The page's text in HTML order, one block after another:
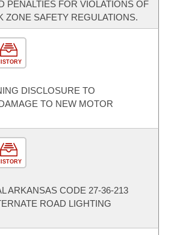
PENALTIES FOR VIOLATIONS OF
ZONE SAFETY REGULATIONS.
DISCLOSURE TO
TO NEW MOTOR
ARKANSAS CODE 27-36-213
ROAD LIGHTING